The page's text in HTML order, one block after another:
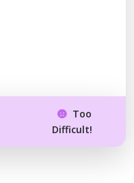
Too
Difficult!